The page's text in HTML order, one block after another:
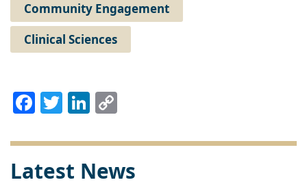
Community Engagement
Clinical Sciences
Facebook
TwitterLinkedIn
Latest News